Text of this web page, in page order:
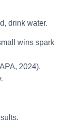
drink water.
wins spark
2024).